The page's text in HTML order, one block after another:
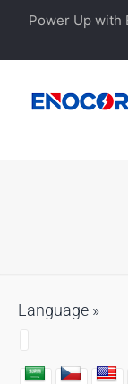
Power Up with
Language »